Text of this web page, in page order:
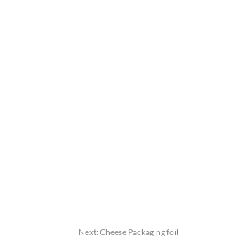
Next: Cheese Packaging foil